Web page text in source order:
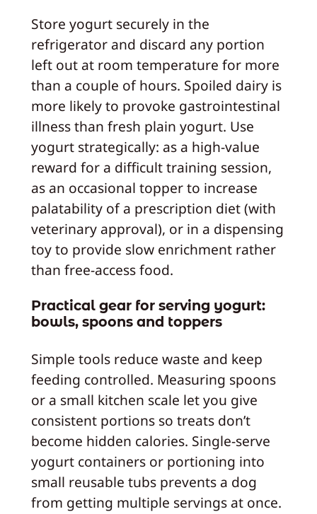
Store yogurt securely in the
refrigerator and discard any portion
left out at room temperature for more
than a couple of hours. Spoiled dairy is
more likely to provoke gastrointestinal
illness than fresh plain yogurt. Use
yogurt strategically: as a high-value
reward for a difficult training session,
as an occasional topper to increase
palatability of a prescription diet (with
veterinary approval), or in a dispensing
toy to provide slow enrichment rather
than free-access food.
Practical gear for serving yogurt:
bowls, spoons and toppers
Simple tools reduce waste and keep
feeding controlled. Measuring spoons
or a small kitchen scale let you give
consistent portions so treats don’t
become hidden calories. Single-serve
yogurt containers or portioning into
small reusable tubs prevents a dog
from getting multiple servings at once.